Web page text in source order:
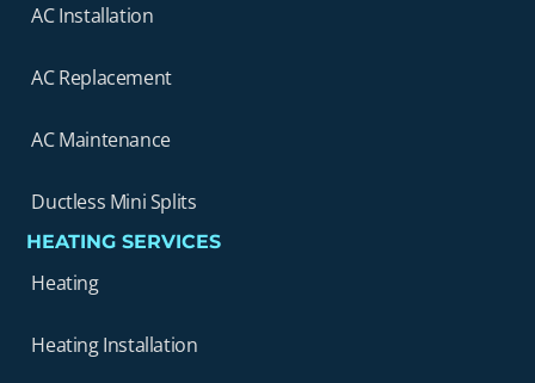
AC Installation
AC Replacement
AC Maintenance
Ductless Mini Splits
HEATING SERVICES
Heating
Heating Installation